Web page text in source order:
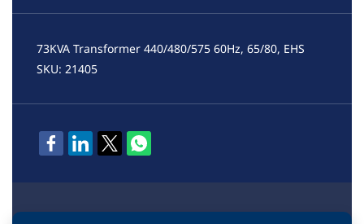
73KVA Transformer 440/480/575 60Hz, 65/80, EHS
SKU: 21405